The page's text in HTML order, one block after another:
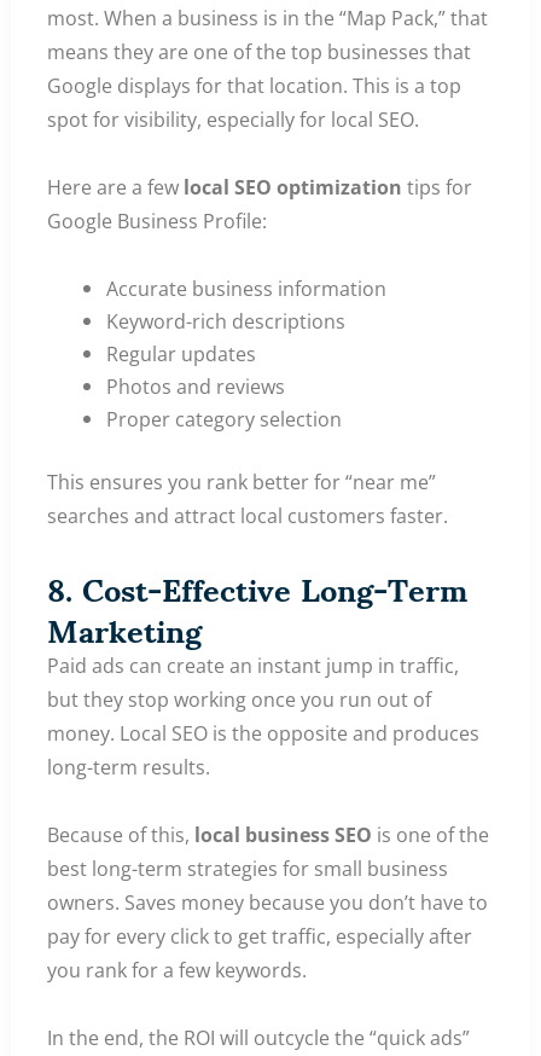
most. When a business is in the “Map Pack,” that
means they are one of the top businesses that
Google displays for that location. This is a top
spot for visibility, especially for local SEO.
Here are a few local SEO optimization tips for
Google Business Profile:
Accurate business information
Keyword-rich descriptions
Regular updates
Photos and reviews
Proper category selection
This ensures you rank better for “near me”
searches and attract local customers faster.
8. Cost-Effective Long-Term
Marketing
Paid ads can create an instant jump in traffic,
but they stop working once you run out of
money. Local SEO is the opposite and produces
long-term results.
Because of this, local business SEO is one of the
best long-term strategies for small business
owners. Saves money because you don’t have to
pay for every click to get traffic, especially after
you rank for a few keywords.
In the end, the ROI will outcycle the “quick ads”